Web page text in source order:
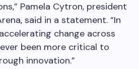
Pamela Cytron, president
said in a statement. “In
change across
been more critical to
innovation.”